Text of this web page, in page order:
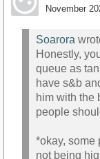
November
Soarora
Honestly,
queue as
have s&b
him with the
people
*okay, some
not being